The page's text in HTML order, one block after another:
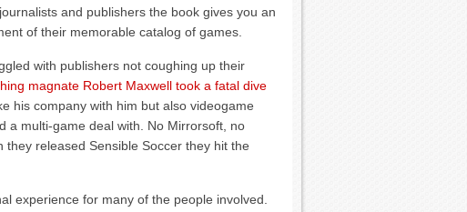
and publishers the book gives you an
of their memorable catalog of games.
with publishers not coughing up their
magnate Robert Maxwell took a fatal dive
his company with him but also videogame
a multi-game deal with. No Mirrorsoft, no
released Sensible Soccer they hit the
experience for many of the people involved.